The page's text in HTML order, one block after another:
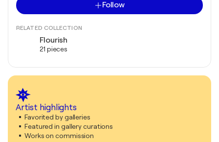
Follow
RELATED COLLECTION
Flourish
21 pieces
Artist highlights
Favorited by galleries
Featured in gallery curations
Works on commission